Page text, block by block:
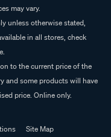
may vary.
unless otherwise stated,
in all stores, check
to the current price of the
and some products will have
price. Online only.
Site Map